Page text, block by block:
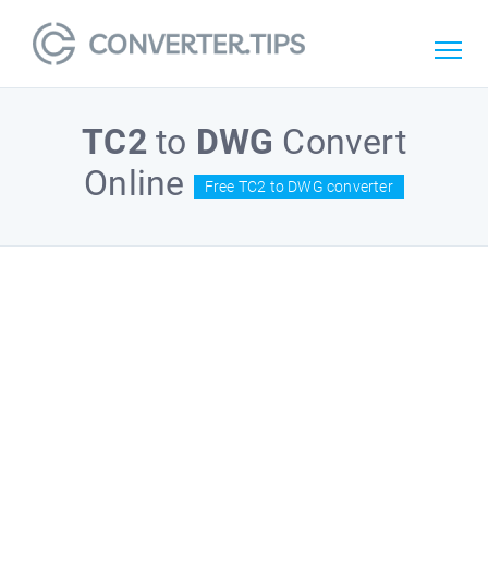
TC2 to DWG Convert
Online
Free TC2 to DWG converter